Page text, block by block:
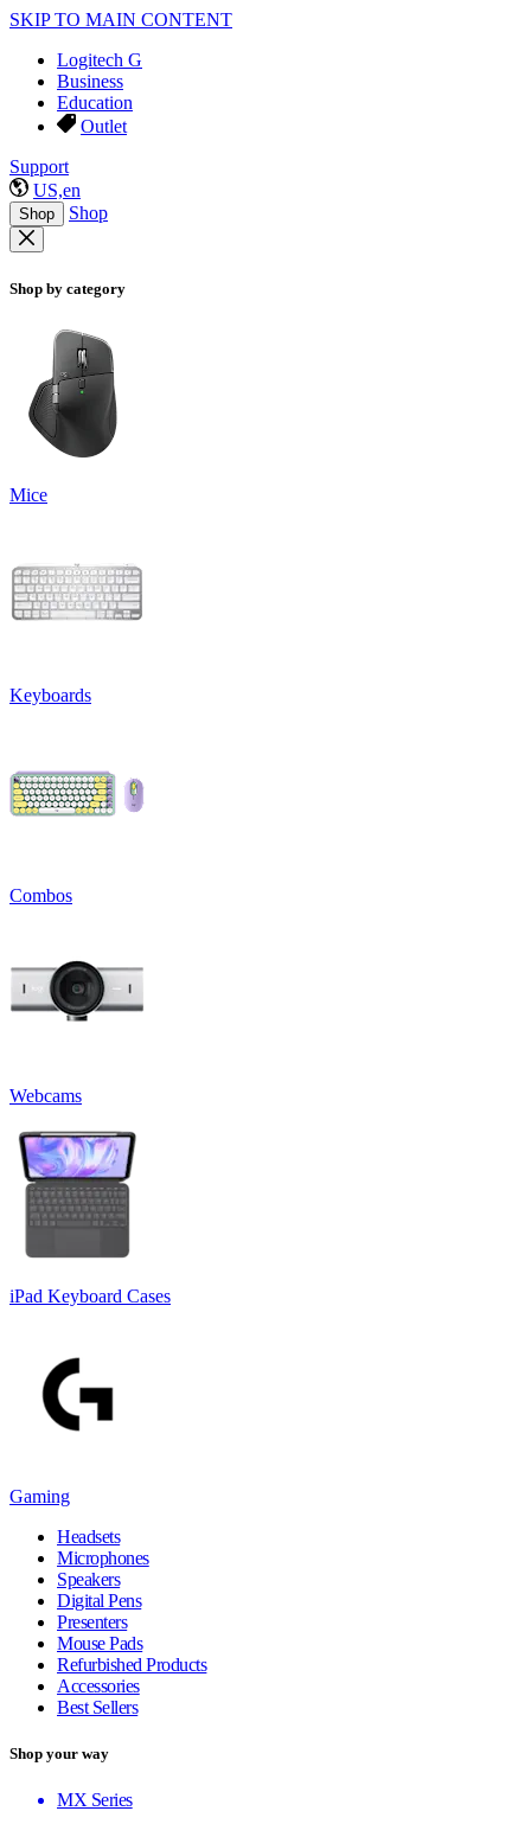
SKIP TO MAIN CONTENT
Logitech G
Business
Education
Outlet
Support
US,en
Shop Shop
Shop by category
Mice
Keyboards
Combos
Webcams
iPad Keyboard Cases
Gaming
Headsets
Microphones
Speakers
Digital Pens
Presenters
Mouse Pads
Refurbished Products
Accessories
Best Sellers
Shop your way
MX Series